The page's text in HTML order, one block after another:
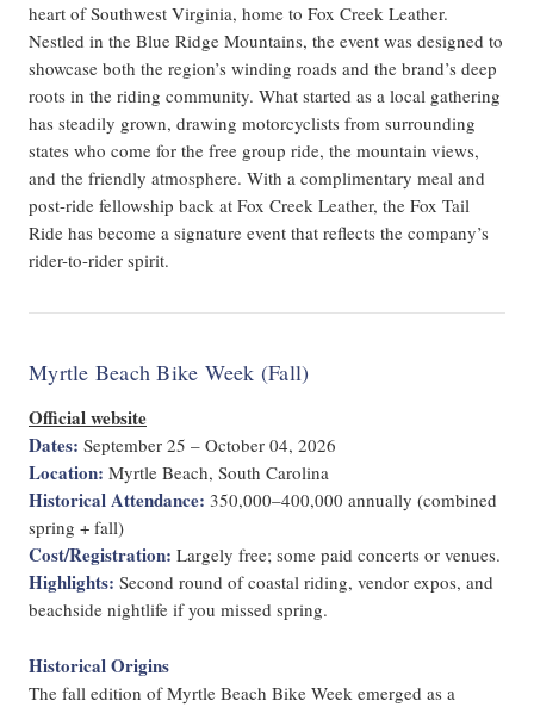
heart of Southwest Virginia, home to Fox Creek Leather.
Nestled in the Blue Ridge Mountains, the event was designed to
showcase both the region’s winding roads and the brand’s deep
roots in the riding community. What started as a local gathering
has steadily grown, drawing motorcyclists from surrounding
states who come for the free group ride, the mountain views,
and the friendly atmosphere. With a complimentary meal and
post-ride fellowship back at Fox Creek Leather, the Fox Tail
Ride has become a signature event that reflects the company’s
rider-to-rider spirit.
Myrtle Beach Bike Week (Fall)
Official website
Dates: September 25 – October 04, 2026
Location: Myrtle Beach, South Carolina
Historical Attendance: 350,000–400,000 annually (combined
spring + fall)
Cost/Registration: Largely free; some paid concerts or venues.
Highlights: Second round of coastal riding, vendor expos, and
beachside nightlife if you missed spring.
Historical Origins
The fall edition of Myrtle Beach Bike Week emerged as a